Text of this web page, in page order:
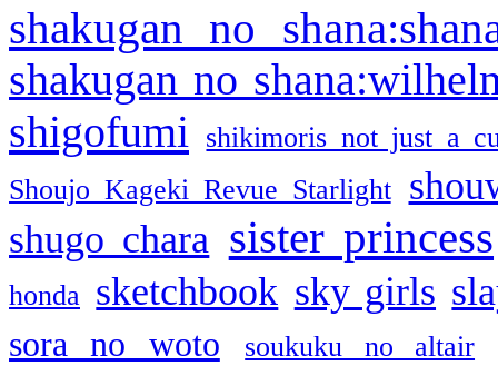
shakugan no
shakugan no
shigofumi
shikimoris not just a
Shoujo Kageki Revue Starlight
shugo chara sister princess
honda sketchbook sky girls
sora no woto soukuku no altair